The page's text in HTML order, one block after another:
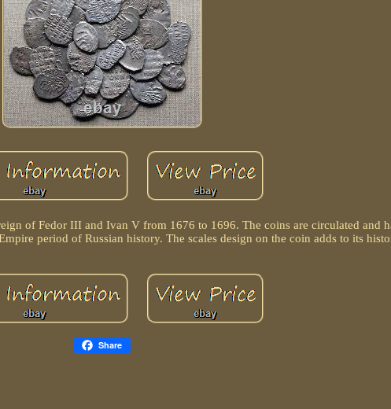
of Fedor III and Ivan V from 1676 to 1696. The coins are circulated and
period of Russian history. The scales design on the coin adds to its
Share